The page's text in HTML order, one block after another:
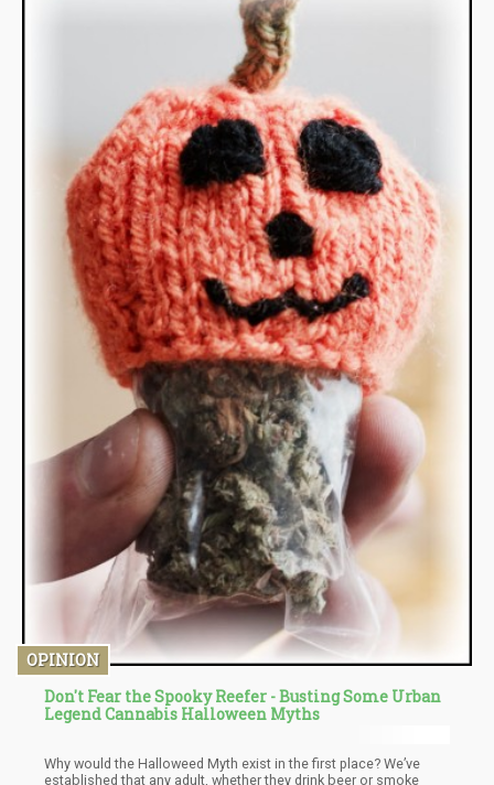
OPINION
Don't Fear the Spooky Reefer - Busting Some Urban
Legend Cannabis Halloween Myths
Why would the Halloweed Myth exist in the first place? We’ve
established that any adult, whether they drink beer or smoke